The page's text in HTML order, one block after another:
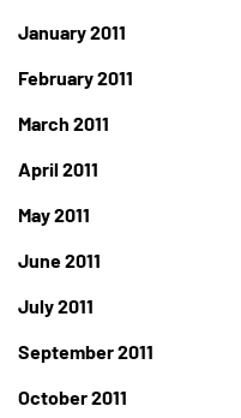
January 2011
February 2011
March 2011
April 2011
May 2011
June 2011
July 2011
September 2011
October 2011